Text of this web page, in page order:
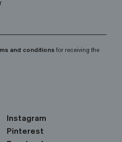
and conditions for receiving the
Instagram
Pinterest